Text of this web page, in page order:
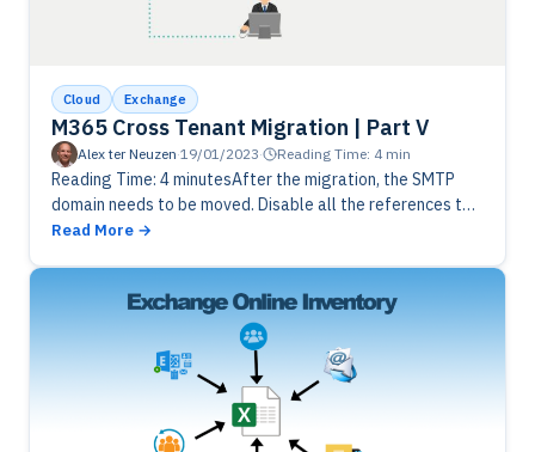
Cloud Exchange
M365 Cross Tenant Migration | Part V
Alex ter Neuzen·19/01/2023· Reading Time: 4 min
Reading Time: 4 minutesAfter the migration, the SMTP
domain needs to be moved. Disable all the references to
the domain and remove from source tenant. Add the
Read More